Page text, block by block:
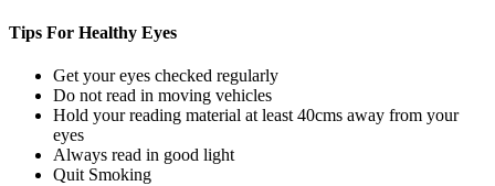
Tips For Healthy Eyes
Get your eyes checked regularly
Do not read in moving vehicles
Hold your reading material at least 40cms away from your
eyes
Always read in good light
Quit Smoking